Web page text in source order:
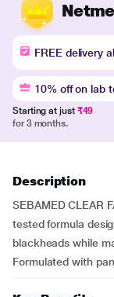
FREE delivery
10% off on lab
Starting at just ₹49
for 3 months.
Description
SEBAMED CLEAR
tested formula
blackheads while
Formulated with